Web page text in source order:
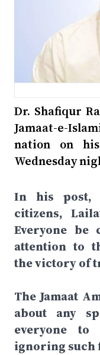
Dr. Shafiqur
Jamaat-e-
nation on
Wednesday
In his post,
citizens,
Everyone be
attention to
the victory of
The Jamaat
about any
everyone
ignoring such